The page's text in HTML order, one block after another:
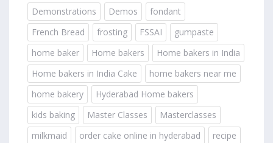
Demonstrations
Demos
fondant
French Bread
frosting FSSAI
gumpaste
home baker
Home bakers
Home bakers in India
Home bakers in India Cake
home bakers near me
home bakery
Hyderabad Home bakers
kids baking
Master Classes
Masterclasses
milkmaid
order cake online in hyderabad
recipe